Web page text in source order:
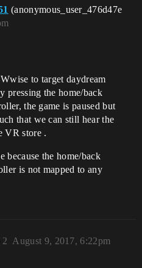
(anonymous_user_476d47e
to target daydream
pressing the home/back
the game is paused but
that we can still hear the
VR store .
because the home/back
is not mapped to any
August 9, 2017, 6:22pm
2